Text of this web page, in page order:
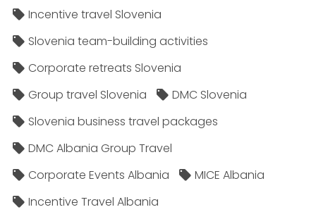
Incentive travel Slovenia
Slovenia team-building activities
Corporate retreats Slovenia
Group travel Slovenia
DMC Slovenia
Slovenia business travel packages
DMC Albania Group Travel
Corporate Events Albania
MICE Albania
Incentive Travel Albania